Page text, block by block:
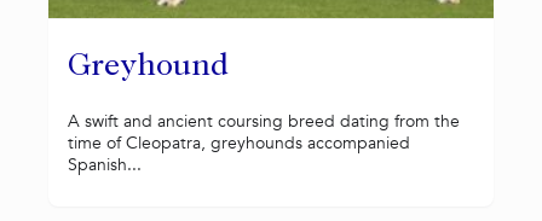
Greyhound
A swift and ancient coursing breed dating from the
time of Cleopatra, greyhounds accompanied
Spanish...